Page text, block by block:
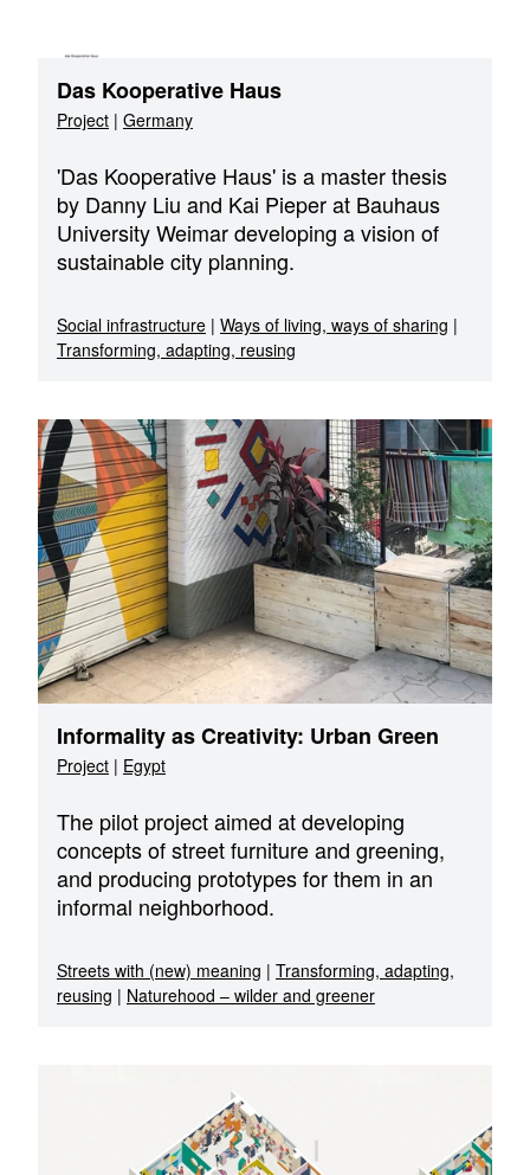
Das Kooperative Haus
Project | Germany
'Das Kooperative Haus' is a master thesis
by Danny Liu and Kai Pieper at Bauhaus
University Weimar developing a vision of
sustainable city planning.
Social infrastructure | Ways of living, ways of sharing |
Transforming, adapting, reusing
Informality as Creativity: Urban Green
Project | Egypt
The pilot project aimed at developing
concepts of street furniture and greening,
and producing prototypes for them in an
informal neighborhood.
Streets with (new) meaning | Transforming, adapting,
reusing | Naturehood – wilder and greener